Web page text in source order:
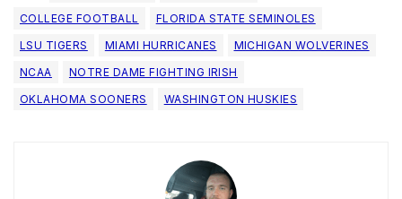
COLLEGE FOOTBALL
FLORIDA STATE SEMINOLES
LSU TIGERS
MIAMI HURRICANES
MICHIGAN WOLVERINES
NCAA
NOTRE DAME FIGHTING IRISH
OKLAHOMA SOONERS
WASHINGTON HUSKIES